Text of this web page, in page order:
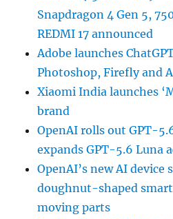
Snapdragon 4 Gen 5,
REDMI 17 announced
Adobe launches
Photoshop, Firefly and
Xiaomi India launches
brand
OpenAI rolls out GPT-
expands GPT-5.6 Luna
OpenAI’s new AI device
doughnut-shaped
moving parts